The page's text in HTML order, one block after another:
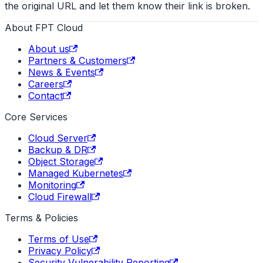
the original URL and let them know their link is broken.
About FPT Cloud
About us
Partners & Customers
News & Events
Careers
Contact
Core Services
Cloud Server
Backup & DR
Object Storage
Managed Kubernetes
Monitoring
Cloud Firewall
Terms & Policies
Terms of Use
Privacy Policy